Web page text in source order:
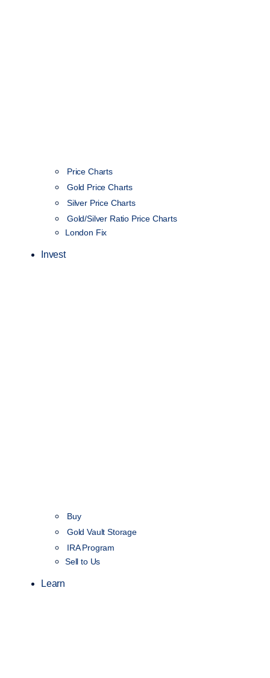
Price Charts
Gold Price Charts
Silver Price Charts
Gold/Silver Ratio Price Charts
London Fix
Invest
Buy
Gold Vault Storage
IRA Program
Sell to Us
Learn